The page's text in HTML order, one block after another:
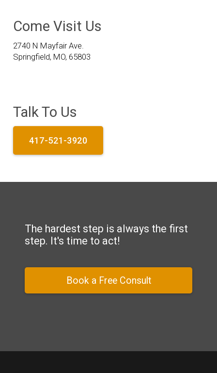
Come Visit Us
2740 N Mayfair Ave.
Springfield, MO, 65803
Talk To Us
417-521-3920
The hardest step is always the first
step. It's time to act!
Book a Free Consult